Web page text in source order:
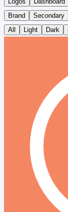
Brand
Secondary
All
Light Dark